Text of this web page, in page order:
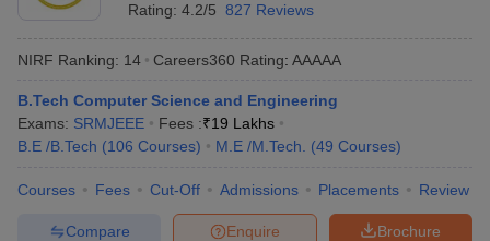
Rating: 4.2/5 827 Reviews
NIRF Ranking: 14 Careers360 Rating: AAAAA
B.Tech Computer Science and Engineering
Exams: SRMJEEE Fees :₹19 Lakhs
B.E /B.Tech (106 Courses) M.E /M.Tech. (49 Courses)
Courses Fees Cut-Off Admissions Placements Review
Brochure
Enquire
Compare